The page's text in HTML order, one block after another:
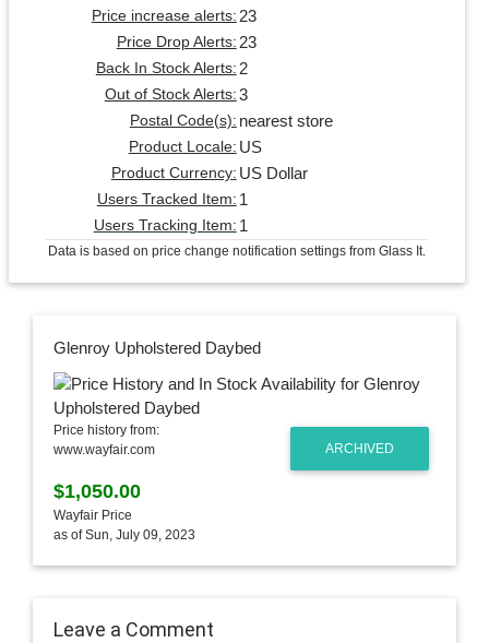
Price increase alerts: 23
Price Drop Alerts: 23
Back In Stock Alerts: 2
Out of Stock Alerts: 3
Postal Code(s): nearest store
Product Locale: US
Product Currency: US Dollar
Users Tracked Item: 1
Users Tracking Item: 1
Data is based on price change notification settings from Glass It.
Glenroy Upholstered Daybed
ARCHIVED
Price history from:
www.wayfair.com
$1,050.00
Wayfair Price
as of Sun, July 09, 2023
Leave a Comment